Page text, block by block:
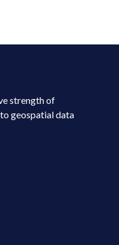
strength of
geospatial data